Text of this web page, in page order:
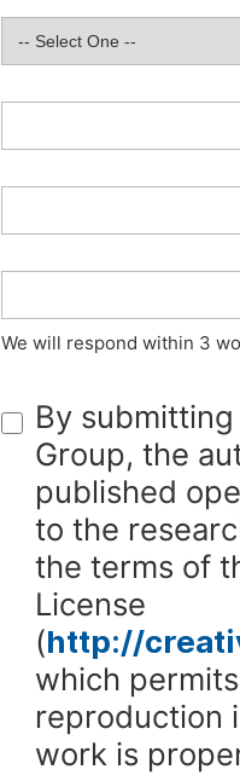
We will respond within 3
By
Group, the
published
to the
the terms of
License
(http://
which
reproduction
work is